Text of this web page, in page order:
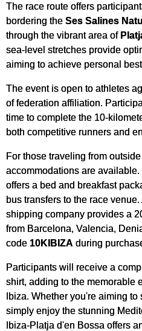
The race route offers
bordering the Ses Salines
through the vibrant area of
sea-level stretches provide
aiming to achieve personal
The event is open to athletes
of federation affiliation.
time to complete the 10-
both competitive runners and
For those traveling from
accommodations are available.
offers a bed and breakfast
bus transfers to the race
shipping company provides a
from Barcelona, Valencia,
code 10KIBIZA during
Participants will receive a
shirt, adding to the memorable
Ibiza. Whether you're aiming
simply enjoy the stunning
Ibiza-Platja d'en Bossa offers